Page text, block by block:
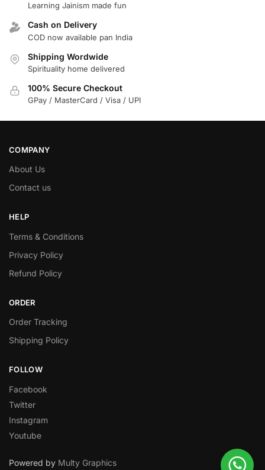
Learning Jainism made fun
Cash on Delivery
COD now available pan India
Shipping Wordwide
Spirituality home delivered
100% Secure Checkout
GPay / MasterCard / Visa / UPI
COMPANY
About Us
Contact us
HELP
Terms & Conditions
Privacy Policy
Refund Policy
ORDER
Order Tracking
Shipping Policy
FOLLOW
Facebook
Twitter
Instagram
Youtube
Powered by Multy Graphics